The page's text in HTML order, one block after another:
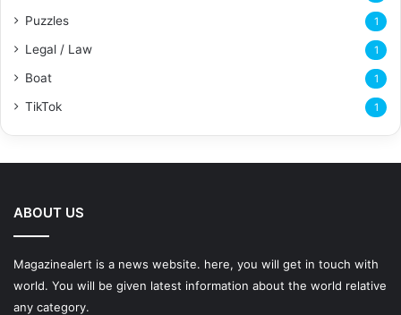
Puzzles 1
Legal / Law 1
Boat 1
TikTok 1
ABOUT US
Magazinealert is a news website. here, you will get in touch with
world. You will be given latest information about the world relative
any category.